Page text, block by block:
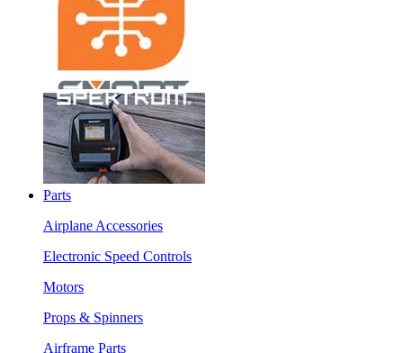
Parts
Airplane Accessories
Electronic Speed Controls
Motors
Props & Spinners
Airframe Parts